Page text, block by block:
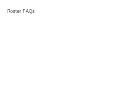
Roster FAQs